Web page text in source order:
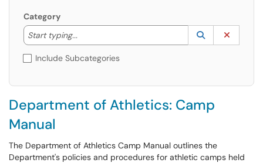
Category
Start typing...
Start typing to lookup. Use the UP and DOWN
Lookup
(opens in a
Include Subcategories
Department of Athletics: Camp
Manual
The Department of Athletics Camp Manual outlines the
Department's policies and procedures for athletic camps held